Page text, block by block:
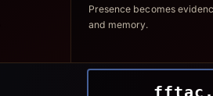
Presence becomes
and memory.